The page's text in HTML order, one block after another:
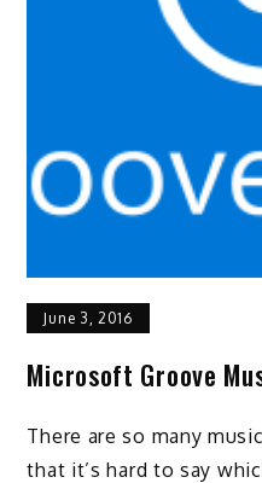
June 3, 2016
Microsoft Groove
There are so many
that it’s hard to say